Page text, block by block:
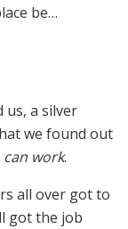
be…
us, a silver
we found out
can work.
all over got to
got the job